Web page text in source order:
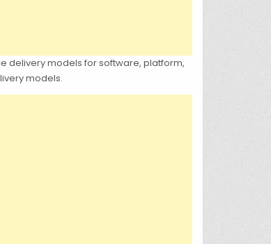
delivery models for software, platform,
models.